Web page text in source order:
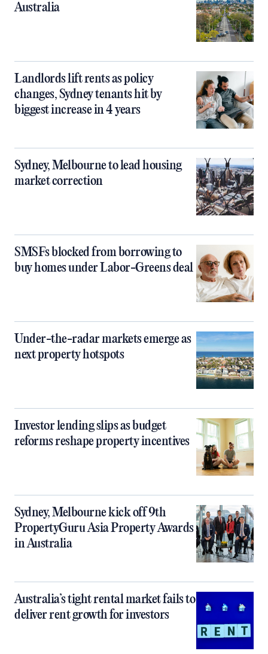
Australia
Landlords lift rents as policy
changes, Sydney tenants hit by
biggest increase in 4 years
Sydney, Melbourne to lead housing
market correction
SMSFs blocked from borrowing to
buy homes under Labor-Greens deal
Under-the-radar markets emerge as
next property hotspots
Investor lending slips as budget
reforms reshape property incentives
Sydney, Melbourne kick off 9th
PropertyGuru Asia Property Awards
in Australia
Australia’s tight rental market fails to
deliver rent growth for investors